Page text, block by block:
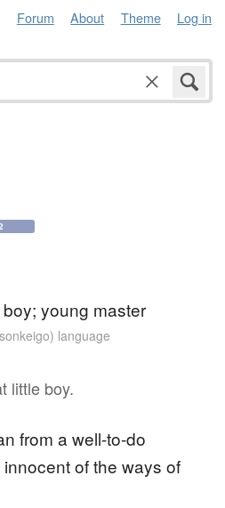
Forum About Theme Log in
young master
language
little boy.
from a well-to-do
of the ways of